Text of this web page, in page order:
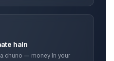
hain
chuno — money in your